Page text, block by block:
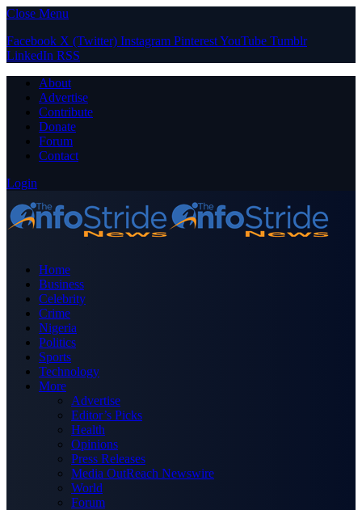
Close Menu
Facebook X (Twitter) Instagram PinterestYouTube Tumblr
LinkedIn RSS
About
Advertise
Contribute
Donate
Forum
Contact
Login
Home
Business
Celebrity
Crime
Nigeria
Politics
Sports
Technology
More
Advertise
Editor’s Picks
Health
Opinions
Press Releases
Media OutReach Newswire
World
Forum